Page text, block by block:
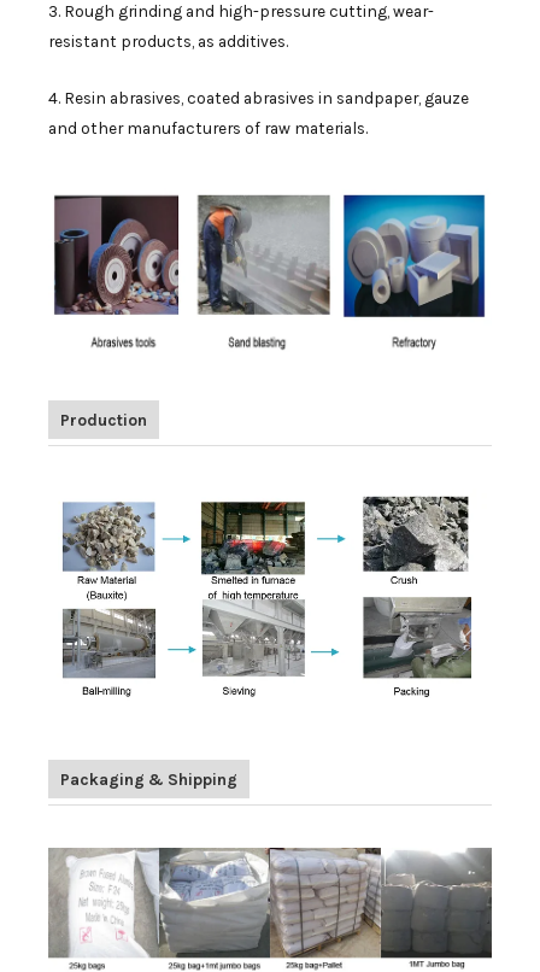
3. Rough grinding and high-pressure cutting, wear-
resistant products, as additives.
4. Resin abrasives, coated abrasives in sandpaper, gauze
and other manufacturers of raw materials.
Production
Packaging & Shipping